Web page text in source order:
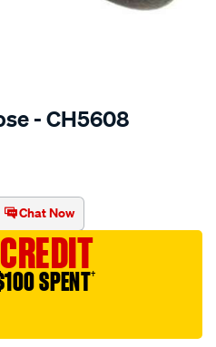
- CH5608
Chat Now
SPENT†